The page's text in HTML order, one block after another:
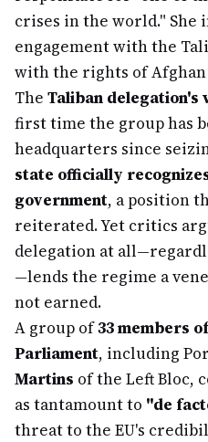
crises in the world." She
engagement with the
with the rights of
The Taliban delegation's
first time the group has
headquarters since
state officially
government, a position
reiterated. Yet critics
delegation at
—lends the regime a
not earned.
A group of33 members
Parliament, including
Martins of the Left Bloc,
as tantamount to "de
threat to the EU's